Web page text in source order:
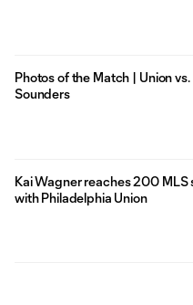
Photos of the Match | Union
Sounders
Kai Wagner reaches 200 MLS
with Philadelphia Union